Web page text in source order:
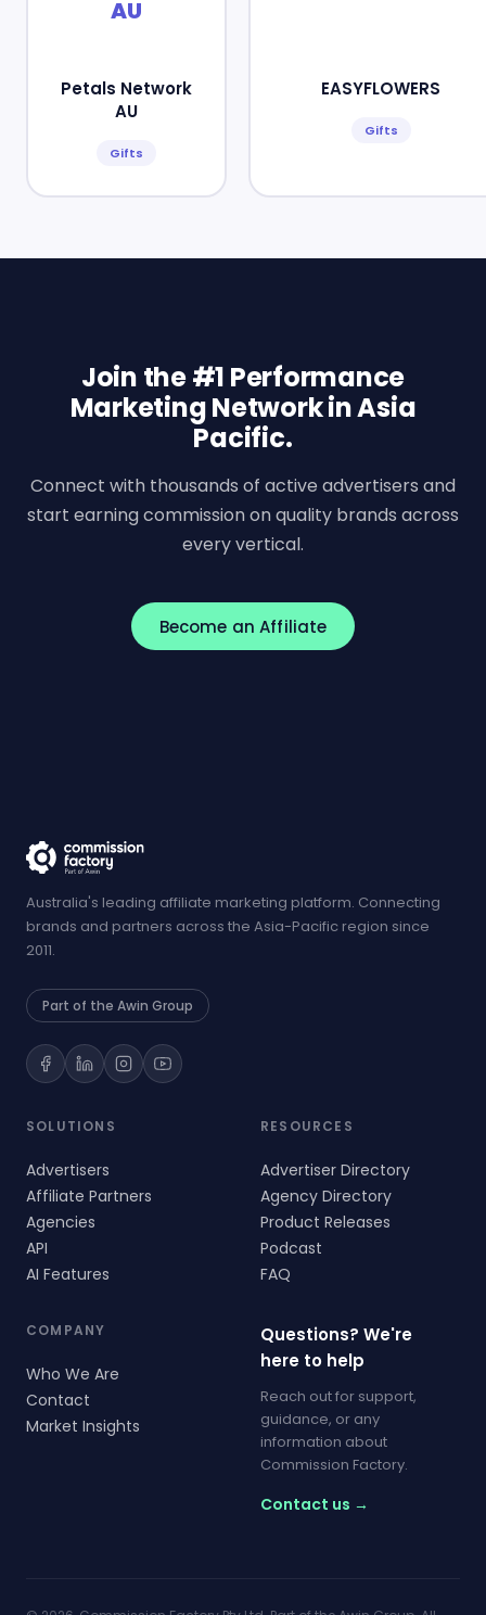
Petals Network
AU
Gifts
EASYFLOWERS
Gifts
Join the #1 Performance
Marketing Network in Asia
Pacific.
Connect with thousands of active advertisers and
start earning commission on quality brands across
every vertical.
Become an Affiliate
Australia's leading affiliate marketing platform. Connecting
brands and partners across the Asia-Pacific region since
2011.
Part of the Awin Group
SOLUTIONS
Advertisers
Affiliate Partners
Agencies
API
AI Features
RESOURCES
Advertiser Directory
Agency Directory
Product Releases
Podcast
FAQ
COMPANY
Who We Are
Contact
Market Insights
Questions? We're
here to help
Reach out for support,
guidance, or any
information about
Commission Factory.
Contact us →